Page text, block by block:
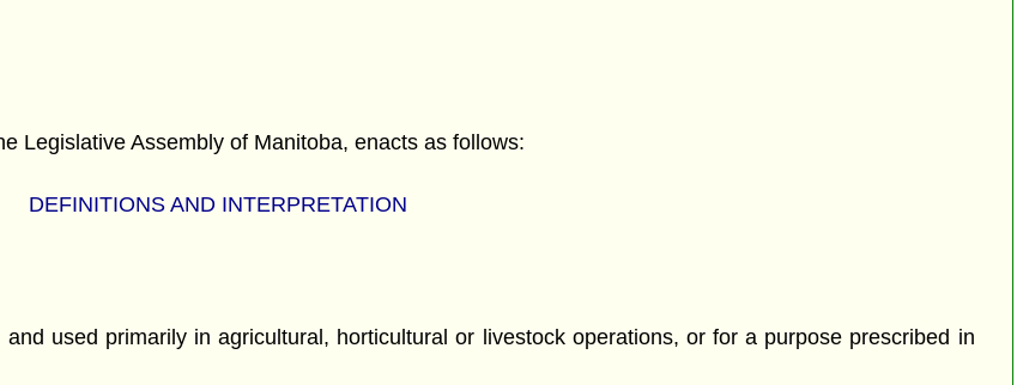
Legislative Assembly of Manitoba, enacts as follows:
DEFINITIONS AND INTERPRETATION
used primarily in agricultural, horticultural or livestock operations, or for a purpose prescribed in